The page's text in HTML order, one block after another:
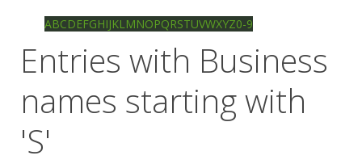
ABCDEFGHIJKLMNOPQRSTUVWXYZ0-9
Entries with Business
names starting with
'S'